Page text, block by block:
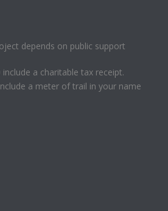
depends on public support
a charitable tax receipt.
a meter of trail in your name